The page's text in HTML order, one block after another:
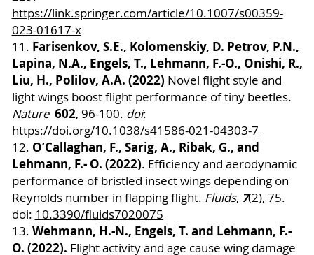
https://link.springer.com/article/10.1007/s00359-
023-01617-x
11. Farisenkov, S.E., Kolomenskiy, D. Petrov, P.N.,
Lapina, N.A., Engels, T., Lehmann, F.-O., Onishi, R.,
Liu, H., Polilov, A.A. (2022) Novel flight style and
light wings boost flight performance of tiny beetles.
Nature 602, 96-100. doi:
https://doi.org/10.1038/s41586-021-04303-7
12. O’Callaghan, F., Sarig, A., Ribak, G., and
Lehmann, F.- O. (2022). Efficiency and aerodynamic
performance of bristled insect wings depending on
Reynolds number in flapping flight. Fluids, 7(2), 75.
doi: 10.3390/fluids7020075
13. Wehmann, H.-N., Engels, T. and Lehmann, F.-
O. (2022). Flight activity and age cause wing damage